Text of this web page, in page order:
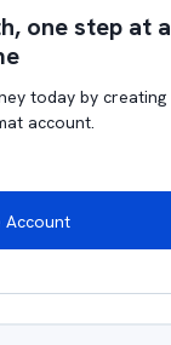
one step at a
today by creating
account.
Account